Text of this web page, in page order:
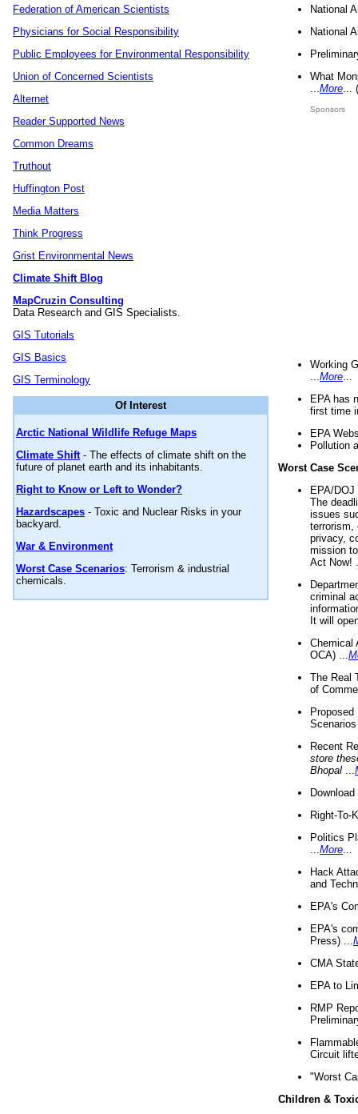
Federation of American Scientists
Physicians for Social Responsibility
Public Employees for Environmental Responsibility
Union of Concerned Scientists
Alternet
Reader Supported News
Common Dreams
Truthout
Huffington Post
Media Matters
Think Progress
Grist Environmental News
Climate Shift Blog
MapCruzin Consulting
Data Research and GIS Specialists.
GIS Tutorials
GIS Basics
GIS Terminology
Of Interest
Arctic National Wildlife Refuge Maps
Climate Shift- The effects of climate shift on the
future of planet earth and its inhabitants.
Right to Know or Left to Wonder?
Hazardscapes - Toxic and Nuclear Risks in your
backyard.
War & Environment
Worst Case Scenarios: Terrorism & industrial
chemicals.
National
National
What
More
Sponsors
Working
More
EPA has
first time
EPA
Pollution
Worst Case
EPA/
The
issues
terrorism,
privacy,
mission
Act Now!
criminal
It will
Chemical
OCA) ...
The Real
of
Recent
store
Bhopal
Right-To-
Politics
More
Hack
and
EPA's
EPA's
Press) ...
CMA
EPA to
RMP
Circuit
"Worst
Children &